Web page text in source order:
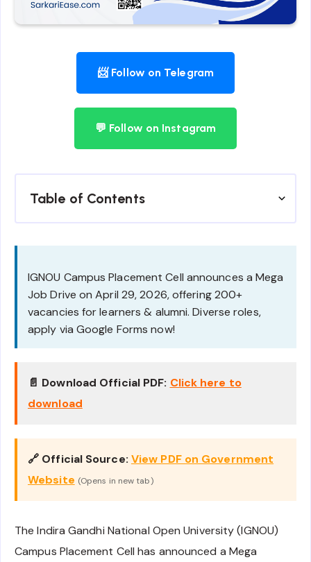
📨 Follow on Telegram
💬 Follow on Instagram
Table of Contents
IGNOU Campus Placement Cell announces a Mega
Job Drive on April 29, 2026, offering 200+
vacancies for learners & alumni. Diverse roles,
apply via Google Forms now!
📄 Download Official PDF: Click here to
download
🔗 Official Source: View PDF on Government
Website (Opens in new tab)
The Indira Gandhi National Open University (IGNOU)
Campus Placement Cell has announced a Mega